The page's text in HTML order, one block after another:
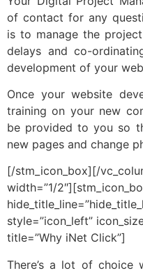
of contact for any
is to manage the
delays and co-
development of your
Once your website
training on your new
be provided to you so
new pages and change
[/stm_icon_box][/
width=”1/
style=”icon_left”
title=”Why iNet Click”]
There’s a lot of choice